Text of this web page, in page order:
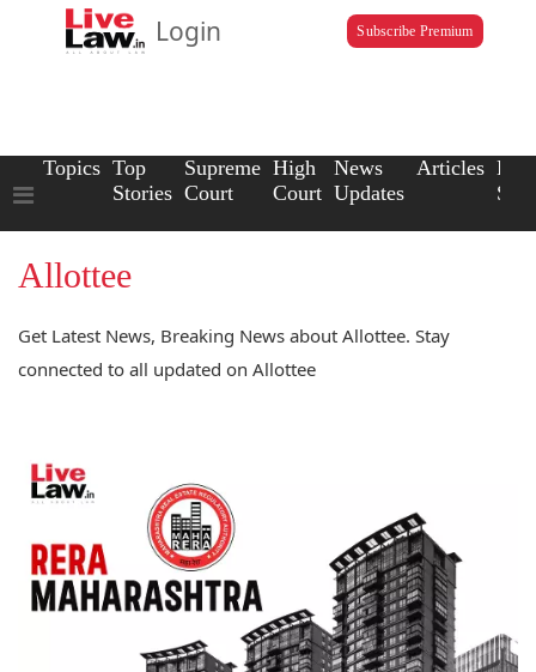
Login Subscribe Premium
Topics Top
Stories
Supreme
Court
High
Court
News
Updates
Articles Law
Allottee
Get Latest News, Breaking News about Allottee. Stay
connected to all updated on Allottee